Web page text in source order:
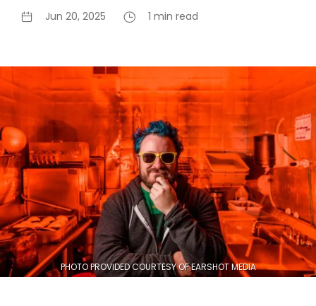
Jun 20, 2025 1 min read
PHOTO PROVIDED COURTESY OF EARSHOT MEDIA